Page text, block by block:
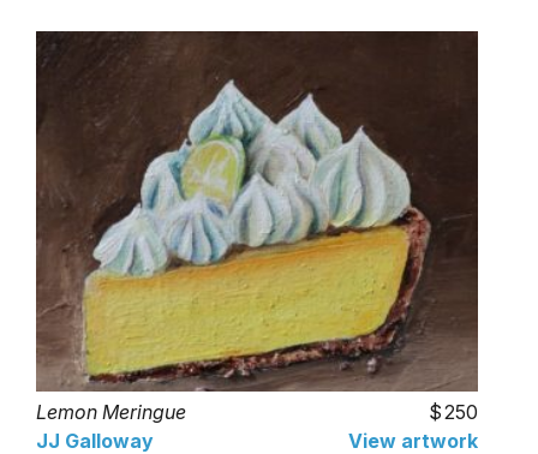
Lemon Meringue
250
JJ Galloway
View artwork